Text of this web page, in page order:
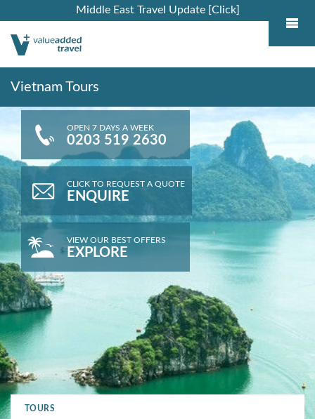
Middle East Travel Update [Click]
Vietnam Tours
OPEN 7 DAYS A WEEK
0203 519 2630
CLICK TO REQUEST A QUOTE
ENQUIRE
VIEW OUR BEST OFFERS
EXPLORE
TOURS